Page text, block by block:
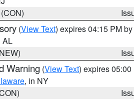
(View Text) expires 04:15 PM by
AL
Warning (View Text) expires 05:00
, in NY